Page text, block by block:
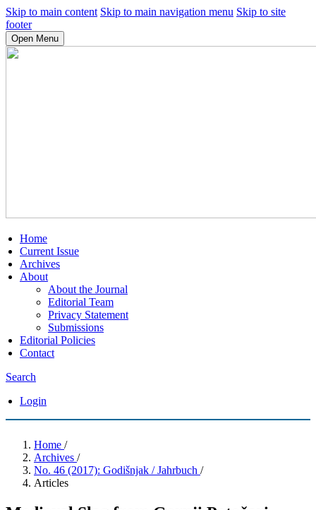
Skip to main content Skip to main navigation menu Skip to site
footer
Open Menu
Home
Current Issue
Archives
About
About the Journal
Editorial Team
Privacy Statement
Submissions
Editorial Policies
Contact
Search
Login
Home /
Archives /
No. 46 (2017): Godišnjak / Jahrbuch /
Articles